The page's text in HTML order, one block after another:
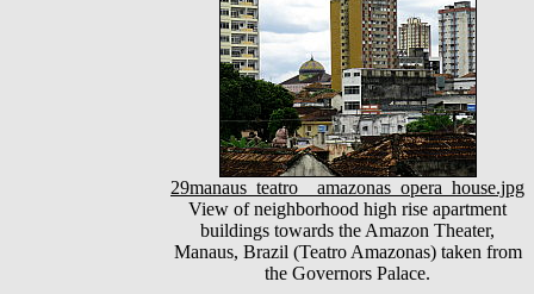
29manaus_teatro__amazonas_opera_house.jpg
View of neighborhood high rise apartment
buildings towards the Amazon Theater,
Manaus, Brazil (Teatro Amazonas) taken from
the Governors Palace.